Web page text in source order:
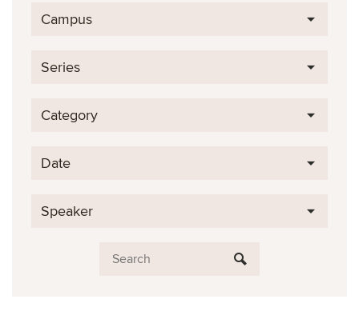
Campus
Series
Category
Date
Speaker